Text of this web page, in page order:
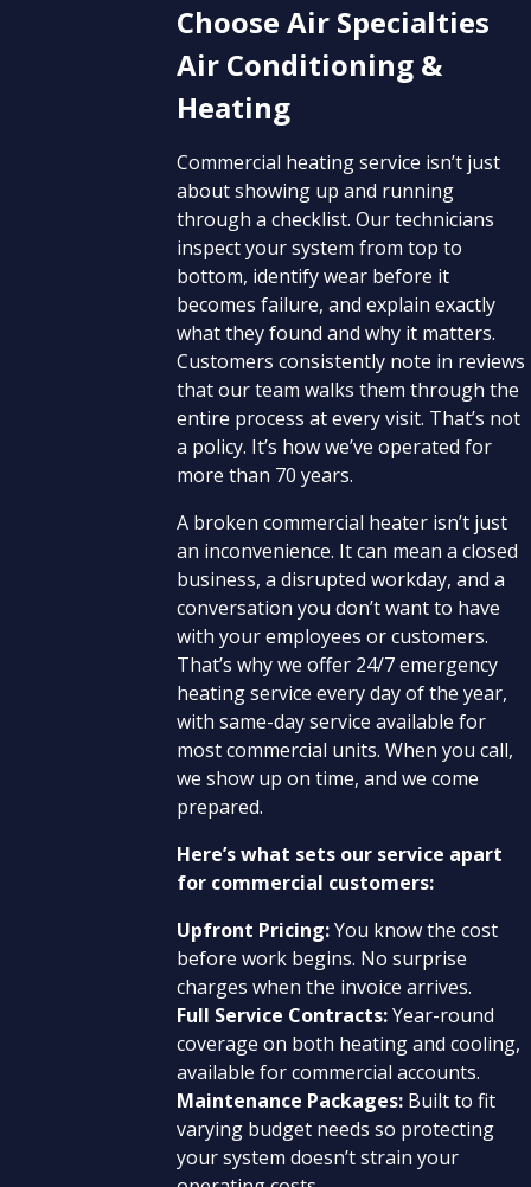
Choose Air Specialties
Air Conditioning &
Heating
Commercial heating service isn’t just
about showing up and running
through a checklist. Our technicians
inspect your system from top to
bottom, identify wear before it
becomes failure, and explain exactly
what they found and why it matters.
Customers consistently note in reviews
that our team walks them through the
entire process at every visit. That’s not
a policy. It’s how we’ve operated for
more than 70 years.
A broken commercial heater isn’t just
an inconvenience. It can mean a closed
business, a disrupted workday, and a
conversation you don’t want to have
with your employees or customers.
That’s why we offer 24/7 emergency
heating service every day of the year,
with same-day service available for
most commercial units. When you call,
we show up on time, and we come
prepared.
Here’s what sets our service apart
for commercial customers:
Upfront Pricing:You know the cost
before work begins. No surprise
charges when the invoice arrives.
Full Service Contracts:Year-round
coverage on both heating and cooling,
available for commercial accounts.
Maintenance Packages: Built to fit
varying budget needs so protecting
your system doesn’t strain your